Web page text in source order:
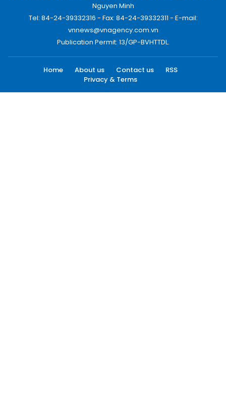
Nguyen Minh
Tel: 84-24-39332316 - Fax: 84-24-39332311 - E-mail:
vnnews@vnagency.com.vn
Publication Permit: 13/GP-BVHTTDL.
Home About us Contact us
RSS
Privacy & Terms